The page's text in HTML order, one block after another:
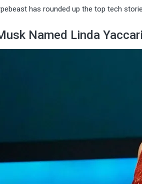
has rounded up the top tech
Named Linda